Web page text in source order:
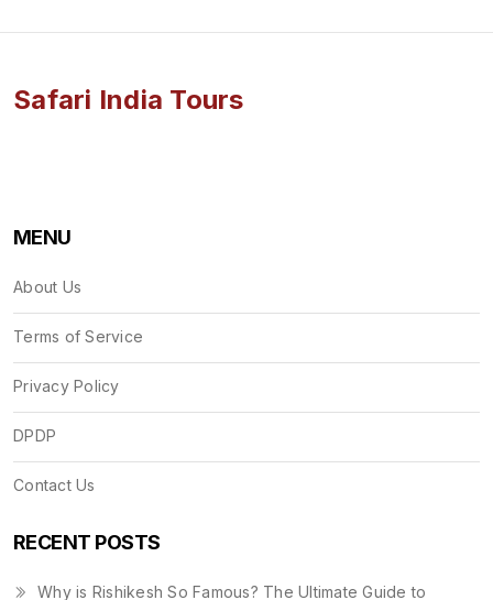
Safari India Tours
MENU
About Us
Terms of Service
Privacy Policy
DPDP
Contact Us
RECENT POSTS
Why is Rishikesh So Famous? The Ultimate Guide to